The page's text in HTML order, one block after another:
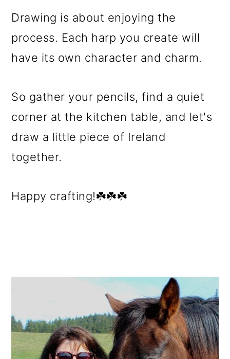
Drawing is about enjoying the
process. Each harp you create will
have its own character and charm.
So gather your pencils, find a quiet
corner at the kitchen table, and let's
draw a little piece of Ireland
together.
Happy crafting!☘️☘️☘️